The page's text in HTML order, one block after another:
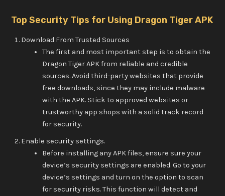
Top Security Tips for Using Dragon Tiger APK
Download From Trusted Sources
The first and most important step is to obtain the
Dragon Tiger APK from reliable and credible
sources. Avoid third-party websites that provide
free downloads, since they may include malware
with the APK. Stick to approved websites or
trustworthy app shops with a solid track record
for security.
Enable security settings.
Before installing any APK files, ensure sure your
device’s security settings are enabled. Go to your
device’s settings and turn on the option to scan
for security risks. This function will detect and